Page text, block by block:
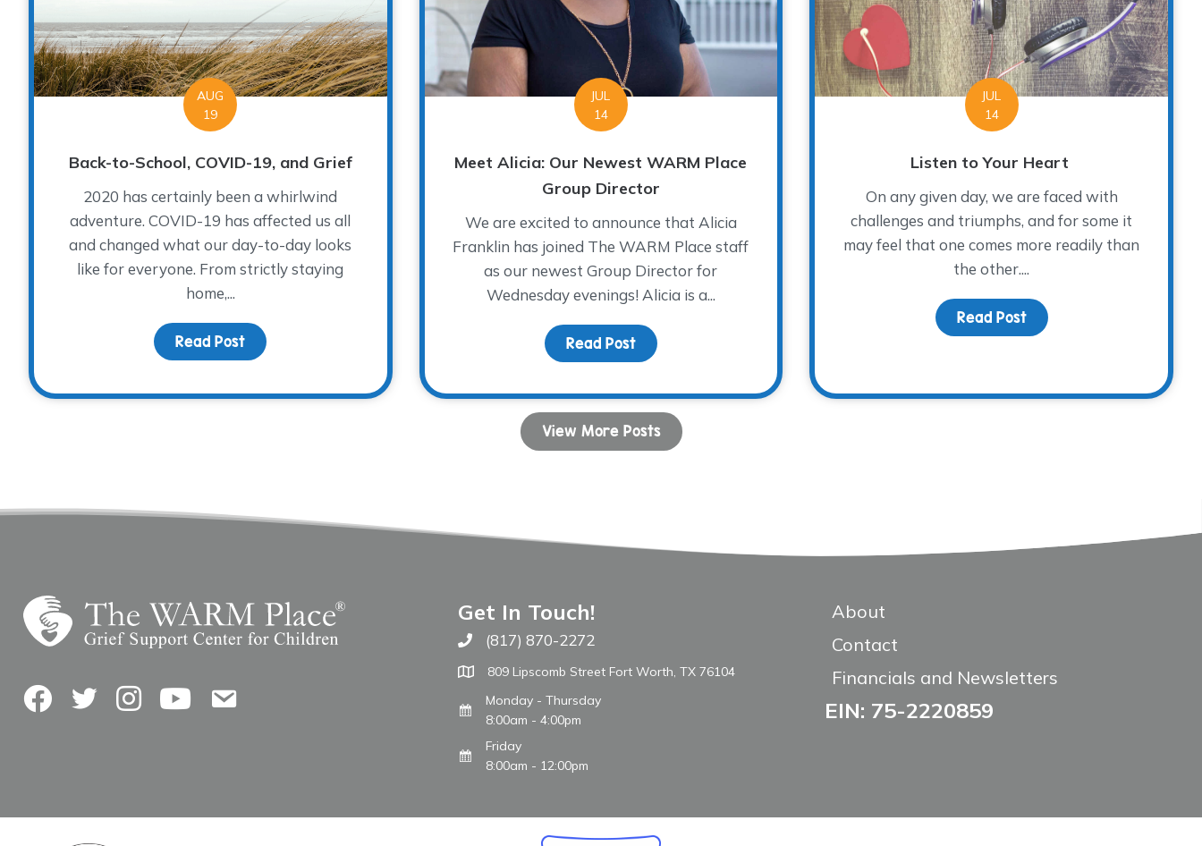
AUG
19
Back-to-School, COVID-19, and Grief
2020 has certainly been a whirlwind
adventure. COVID-19 has affected us all
and changed what our day-to-day looks
like for everyone. From strictly staying
home,...
Read Post about Back-to-School, COVID-19, and Grief
JUL
14
Meet Alicia: Our Newest WARM Place
Group Director
We are excited to announce that Alicia
Franklin has joined The WARM Place staff
as our newest Group Director for
Wednesday evenings! Alicia is a...
Read Postabout Meet Alicia: Our Newest WARM Place Group Director
JUL
14
Listen to Your Heart
On any given day, we are faced with
challenges and triumphs, and for some it
may feel that one comes more readily than
the other....
Read Postabout Listen to Your
View More Posts
FacebookTwitterInstagramYouTubeContact Us
Get In Touch!
Call The WARM Place
(817) 870-2272
809 Lipscomb Street Fort Worth, TX 76104
Monday - Thursday
8:00am - 4:00pm
Friday
8:00am - 12:00pm
About
Contact
Financials and Newsletters
EIN: 75-2220859